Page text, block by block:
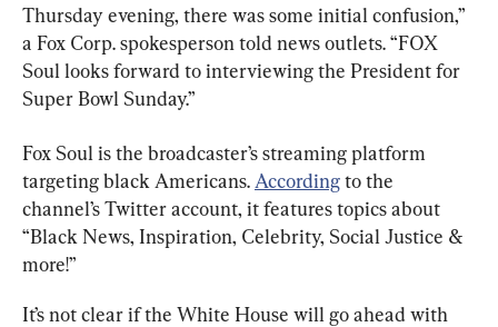
Thursday evening, there was some initial confusion,”
a Fox Corp. spokesperson told news outlets. “FOX
Soul looks forward to interviewing the President for
Super Bowl Sunday.”
Fox Soul is the broadcaster’s streaming platform
targeting black Americans. According to the
channel’s Twitter account, it features topics about
“Black News, Inspiration, Celebrity, Social Justice &
more!”
It’s not clear if the White House will go ahead with